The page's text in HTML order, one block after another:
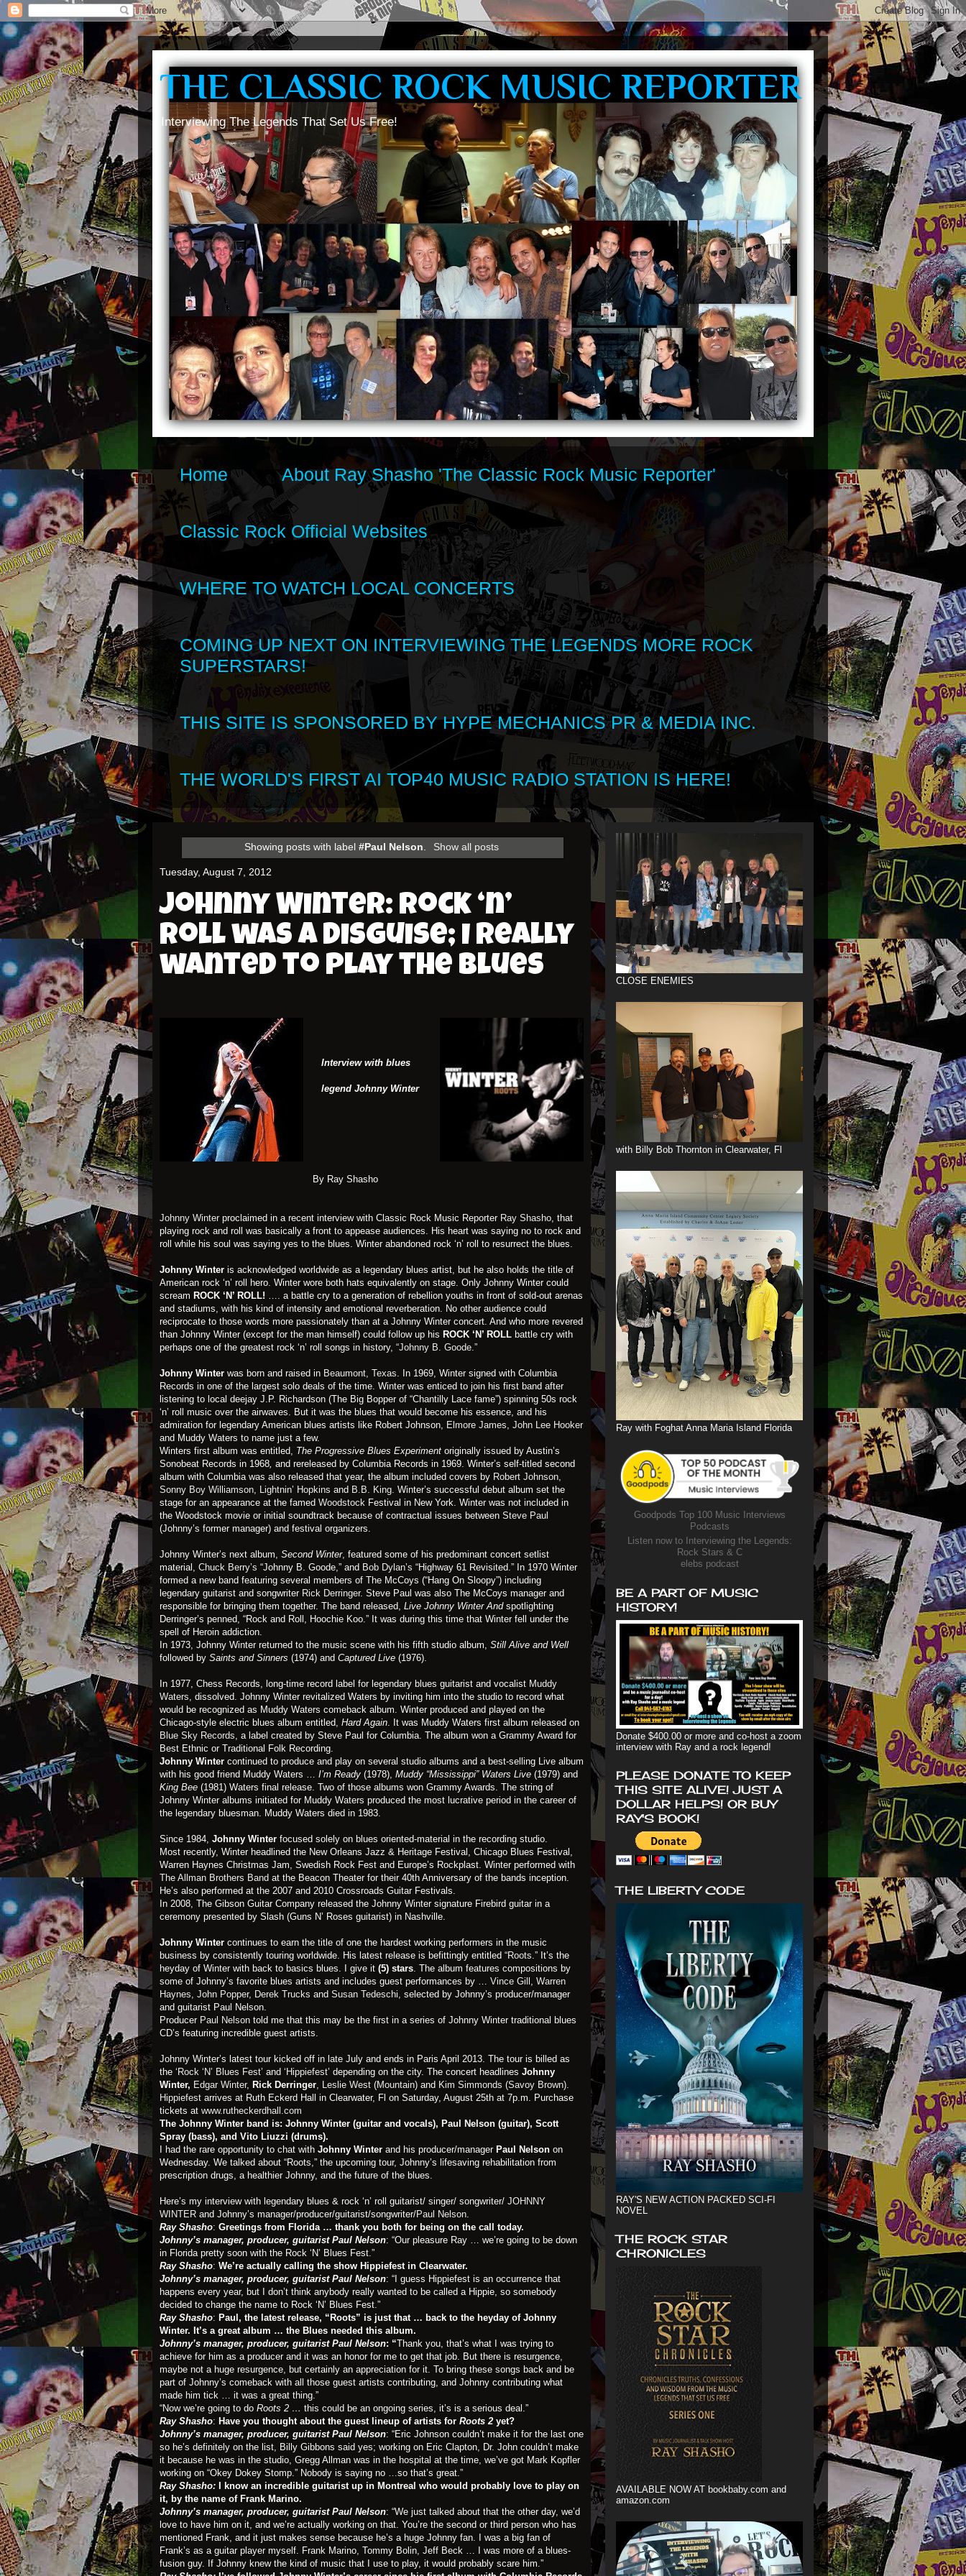
THE CLASSIC ROCK MUSIC REPORTER
Interviewing The Legends That Set Us Free!
Home About Ray Shasho 'The Classic Rock Music Reporter'
Classic Rock Official Websites
WHERE TO WATCH LOCAL CONCERTS
COMING UP NEXT ON INTERVIEWING THE LEGENDS MORE ROCK
SUPERSTARS!
THIS SITE IS SPONSORED BY HYPE MECHANICS PR & MEDIA INC.
THE WORLD'S FIRST AI TOP40 MUSIC RADIO STATION IS HERE!
Showing posts with label#Paul Nelson. Show all posts
Tuesday, August 7, 2012
Johnny Winter: Rock ‘n’
roll was a disguise; I really
wanted to play the blues
Interview with blues
legend Johnny Winter
By Ray Shasho
Johnny Winter proclaimed in a recent interview with Classic Rock Music Reporter Ray Shasho , that
playing rock and roll was basically a front to appease audiences. His heart was saying no to rock and
roll while his soul was saying yes to the blues. Winter abandoned rock ‘n’ roll to resurrect the blues.
Johnny Winter is acknowledged worldwide as a legendary blues artist, but he also holds the title of
American rock ‘n’ roll hero. Winter wore both hats equivalently on stage. Only Johnny Winter could
scream ROCK ‘N’ ROLL! …. a battle cry to a generation of rebellion youths in front of sold-out arenas
and stadiums, with his kind of intensity and emotional reverberation. No other audience could
reciprocate to those words more passionately than at a Johnny Winter concert. And who more revered
than Johnny Winter (except for the man himself) could follow up his ROCK ‘N’ ROLL battle cry with
perhaps one of the greatest rock ‘n’ roll songs in history, “Johnny B. Goode.”
Johnny Winter was born and raised in Beaumont, Texas . In 1969, Winter signed with Columbia
Records in one of the largest solo deals of the time. Winter was enticed to join his first band after
listening to local deejay J.P. Richardson (The Big Bopper of “Chantilly Lace fame”) spinning 50s rock
‘n’ roll music over the airwaves. But it was the blues that would become his essence, and his
admiration for legendary American blues artists like Robert Johnson, Elmore James John Lee Hooker
and Muddy Waters to name just a few.
Winters first album was entitled, The Progressive Blues Experiment originally issued by Austin’s
Sonobeat Records in 1968 and rereleased by Columbia Records in 1969. Winter’s self-titled second
album with Columbia was also released that year, the album included covers by Robert Johnson,
Sonny Boy Williamson Lightnin’ Hopkins and B.B. King . Winter’s successful debut album set the
stage for an appearance at the famed Woodstock Festival in New York. Winter was not included in
the Woodstock movie or initial soundtrack because of contractual issues between Steve Paul
(Johnny’s former manager) and festival organizers.
Johnny Winter’s next album, Second Winter, featured some of his predominant concert setlist
material, Chuck Berry’s “Johnny B. Goode,” and Bob Dylan’s “Highway 61 Revisited.” In 1970 Winter
formed a new band featuring several members of The McCoys (“Hang On Sloopy”) including
legendary guitarist and songwriterRick Derringer. Steve Paul was also The McCoys manager and
responsible for bringing them together. The band released, Live Johnny Winter Andspotlighting
Derringer’s penned, “Rock and Roll, Hoochie Koo.” It was during this time that Winter fell under the
spell of Heroin addiction.
In 1973, Johnny Winter returned to the music scene with his fifth studio album, Still Alive and Well
followed by Saints and Sinners (1974) and Captured Live (1976).
In 1977, Chess Records, long-time record label for legendary blues guitarist and vocalist Muddy
Waters , dissolved. Johnny Winter revitalized Waters by inviting him into the studio to record what
would be recognized as Muddy Waters comeback album. Winter produced and played on the
Chicago-style electric blues album entitled, Hard Again . It was Muddy Waters first album released on
Blue Sky Records , a label created by Steve Paul for Columbia. The album won a Grammy Award for
Best Ethnic or Traditional Folk Recording.
Johnny Winter continued to produce and play on several studio albums and a best-selling Live album
with his good friend Muddy Waters … I’m Ready (1978), Muddy “Mississippi” Waters Live (1979) and
King Bee (1981) Waters final release. Two of those albums won Grammy Awards. The string of
Johnny Winter albums initiated for Muddy Waters produced the most lucrative period in the career of
the legendary bluesman. Muddy Waters died in 1983.
Since 1984, Johnny Winter focused solely on blues oriented-material in the recording studio.
Most recently, Winter headlined the New Orleans Jazz & Heritage Festival, Chicago Blues Festival,
Warren Haynes Christmas Jam, Swedish Rock Fest and Europe’s Rockplast. Winter performed with
The Allman Brothers Band at the Beacon Theater for their 40th Anniversary of the bands inception.
He’s also performed at the 2007 and 2010 Crossroads Guitar Festivals.
In 2008, The Gibson Guitar Company released the Johnny Winter signature Firebird guitar in a
ceremony presented by Slash (Guns N’ Roses guitarist) in Nashville.
Johnny Winter continues to earn the title of one the hardest working performers in the music
business by consistently touring worldwide. His latest release is befittingly entitled “Roots.” It’s the
heyday of Winter with back to basics blues. I give it (5) stars . The album features compositions by
some of Johnny’s favorite blues artists and includes guest performances by … Vince Gill Warren
Haynes John Popper, Derek Trucks and Susan Tedeschi , selected by Johnny’s producer/manager
and guitarist Paul Nelson.
Producer Paul Nelson told me that this may be the first in a series of Johnny Winter traditional blues
CD’s featuring incredible guest artists.
Johnny Winter’s latest tour kicked off in late July and ends in Paris April 2013. The tour is billed as
the ‘Rock ‘N’ Blues Fest’ and ‘Hippiefest’ depending on the city. The concert headlines Johnny
Winter, Edgar Winter, Rick Derringer Leslie West (Mountain) and Kim Simmonds (Savoy Brown).
Hippiefest arrives at Ruth Eckerd Hall in Clearwater, Fl on Saturday, August 25th at 7p.m. Purchase
tickets at www.rutheckerdhall.com
The Johnny Winter band is: Johnny Winter (guitar and vocals), Paul Nelson (guitar), Scott
Spray (bass), and Vito Liuzzi (drums).
I had the rare opportunity to chat with Johnny Winter and his producer/manager Paul Nelson on
Wednesday. We talked about “Roots,” the upcoming tour, Johnny’s lifesaving rehabilitation from
prescription drugs, a healthier Johnny, and the future of the blues.
Here’s my interview with legendary blues & rock ‘n’ roll guitarist/ singer/ songwriter/ JOHNNY
WINTER and Johnny’s manager/producer/guitarist/songwriter/Paul Nelson
Ray Shasho: Greetings from Florida … thank you both for being on the call today.
Johnny’s manager, producer, guitarist Paul Nelson: “Our pleasure Ray … we’re going to be down
in Florida pretty soon with the Rock ‘N’ Blues Fest.”
Ray Shasho: We’re actually calling the show Hippiefest in Clearwater.
Johnny’s manager, producer, guitarist Paul Nelson: “I guess Hippiefest is an occurrence that
happens every year, but I don’t think anybody really wanted to be called a Hippie, so somebody
decided to change the name to Rock ‘N’ Blues Fest.”
Ray Shasho: Paul, the latest release, “Roots” is just that … back to the heyday of Johnny
Winter. It’s a great album … the Blues needed this album.
Johnny’s manager, producer, guitarist Paul Nelson: “Thank you, that’s what I was trying to
achieve for him as a producer and it was an honor for me to get that job. But there is resurgence,
maybe not a huge resurgence, but certainly an appreciation for it. To bring these songs back and be
part of Johnny’s comeback with all those guest artists contributing, and Johnny contributing what
made him tick … it was a great thing.”
“Now we’re going to do Roots 2 … this could be an ongoing series, it’s is a serious deal.”
Ray Shasho: Have you thought about the guest lineup of artists for Roots 2 yet?
Johnny’s manager, producer, guitarist Paul Nelson: “Eric Johnson couldn’t make it for the last one
so he’s definitely on the list, Billy Gibbons said yes; working on Eric Clapton, Dr. John couldn’t make
it because he was in the studio, Gregg Allman was in the hospital at the time, we’ve got Mark Kopfler
working on “Okey Dokey Stomp.” Nobody is saying no …so that’s great.”
Ray Shasho: I know an incredible guitarist up in Montreal who would probably love to play on
it, by the name of Frank Marino.
Johnny’s manager, producer, guitarist Paul Nelson: “We just talked about that the other day, we’d
love to have him on it, and we’re actually working on that. You’re the second or third person who has
mentioned Frank, and it just makes sense because he’s a huge Johnny fan. I was a big fan of
Frank’s as a guitar player myself. Frank Marino, Tommy Bolin, Jeff Beck … I was more of a blues-
fusion guy. If Johnny knew the kind of music that I use to play, it would probably scare him.”
CLOSE ENEMIES
with Billy Bob Thornton in Clearwater, Fl
Ray with Foghat Anna Maria Island Florida
Goodpods Top 100 Music Interviews
Podcasts
Listen now to Interviewing the Legends:
Rock Stars & C
elebs podcast
BE A PART OF MUSIC
HISTORY!
Donate $400.00 or more and co-host a zoom
interview with Ray and a rock legend!
PLEASE DONATE TO KEEP
THIS SITE ALIVE! JUST A
DOLLAR HELPS! OR BUY
RAY'S BOOK!
THE LIBERTY CODE
RAY'S NEW ACTION PACKED SCI-FI
NOVEL
THE ROCK STAR
CHRONICLES
AVAILABLE NOW AT bookbaby.com and
amazon.com